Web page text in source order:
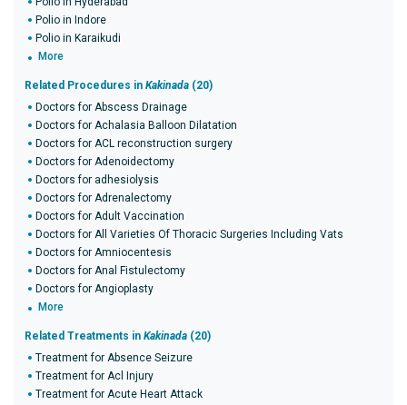
Polio in Indore
Polio in Karaikudi
More
Related Procedures in Kakinada (20)
Doctors for Abscess Drainage
Doctors for Achalasia Balloon Dilatation
Doctors for ACL reconstruction surgery
Doctors for Adenoidectomy
Doctors for adhesiolysis
Doctors for Adrenalectomy
Doctors for Adult Vaccination
Doctors for All Varieties Of Thoracic Surgeries Including Vats
Doctors for Amniocentesis
Doctors for Anal Fistulectomy
Doctors for Angioplasty
More
Related Treatments in Kakinada (20)
Treatment for Absence Seizure
Treatment for Acl Injury
Treatment for Acute Heart Attack